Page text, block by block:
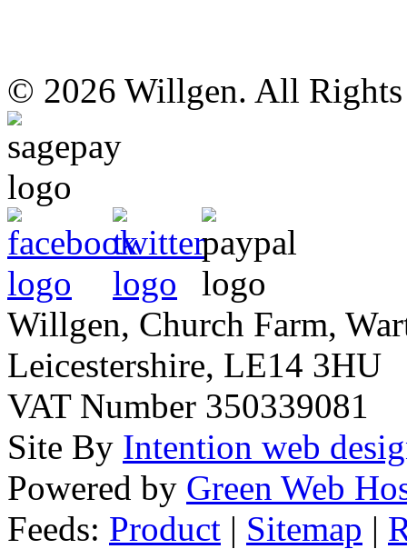
© 2026 Willgen. All
Willgen, Church Farm,
Leicestershire, LE14 3HU
VAT Number 350339081
Site By Intention web
Powered by Green Web
Feeds: Product | Sitemap |